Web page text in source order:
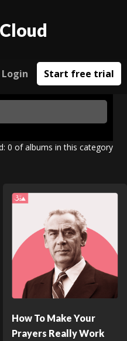
Login Start free trial
0 of albums in this category
How To Make Your
Prayers Really Work